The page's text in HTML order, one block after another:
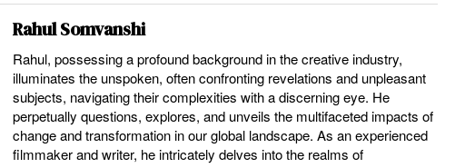
Rahul Somvanshi
Rahul, possessing a profound background in the creative industry,
illuminates the unspoken, often confronting revelations and unpleasant
subjects, navigating their complexities with a discerning eye. He
perpetually questions, explores, and unveils the multifaceted impacts of
change and transformation in our global landscape. As an experienced
filmmaker and writer, he intricately delves into the realms of